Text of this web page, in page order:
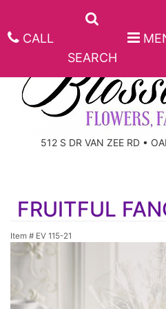
CALL
SEARCH
512 S DR VAN ZEE RD •
ANNIVERSARY
CONGRATULATIONS
GET WELL
I'M SORRY
ROSES
CORPORATE GIFTS
GIFT BASKETS
PLANTS
KEEPSAKE
BASKETS
FRUITFUL
Item # EV 115-21